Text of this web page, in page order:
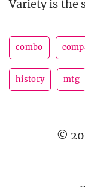
Variety is the
combo
history mtg
©